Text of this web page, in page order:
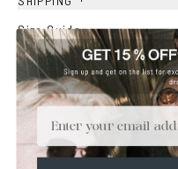
Size Guide
Face Shape Guide
YOU MAY
Email